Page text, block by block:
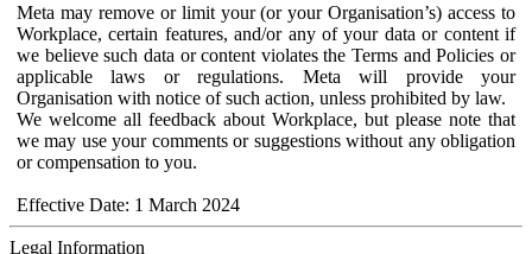
Meta may remove or limit your (or your Organisation’s) access to
Workplace, certain features, and/or any of your data or content if
we believe such data or content violates the Terms and Policies or
applicable laws or regulations. Meta will provide your
Organisation with notice of such action, unless prohibited by law.
We welcome all feedback about Workplace, but please note that
we may use your comments or suggestions without any obligation
or compensation to you.
Effective Date: 1 March 2024
Legal Information